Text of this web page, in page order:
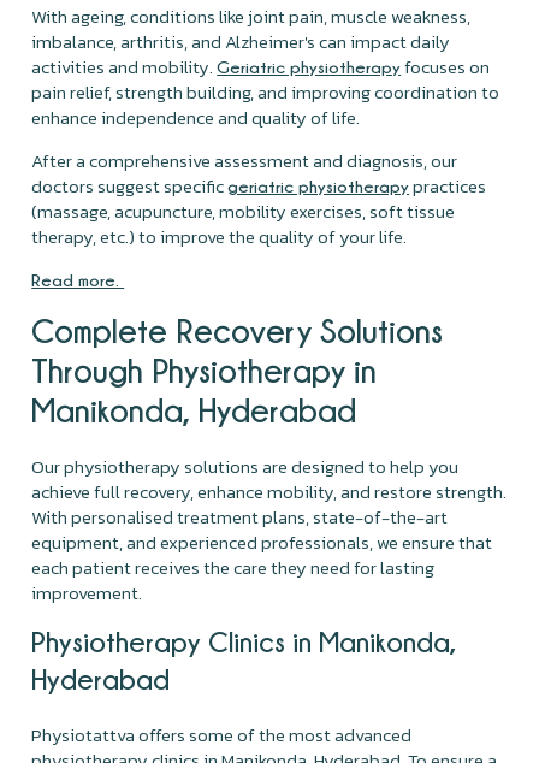
With ageing, conditions like joint pain, muscle weakness,
imbalance, arthritis, and Alzheimer's can impact daily
activities and mobility.Geriatric physiotherapy focuses on
pain relief, strength building, and improving coordination to
enhance independence and quality of life.
After a comprehensive assessment and diagnosis, our
doctors suggest specificgeriatric physiotherapy practices
(massage, acupuncture, mobility exercises, soft tissue
therapy, etc.) to improve the quality of your life.
Read more.
Complete Recovery Solutions
Through Physiotherapy in
Manikonda, Hyderabad
Our physiotherapy solutions are designed to help you
achieve full recovery, enhance mobility, and restore strength.
With personalised treatment plans, state-of-the-art
equipment, and experienced professionals, we ensure that
each patient receives the care they need for lasting
improvement.
Physiotherapy Clinics in Manikonda,
Hyderabad
Physiotattva offers some of the most advanced